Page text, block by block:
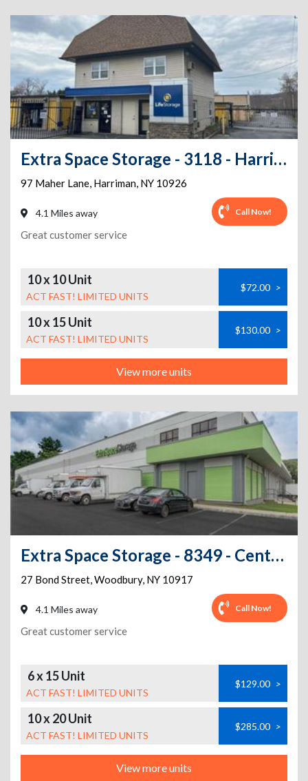
Extra Space Storage - 3118 - Harriman - Maher Lane
97 Maher Lane, Harriman, NY 10926
4.1 Miles away Call Now!
Great customer service
10 x 10 Unit
ACT FAST! LIMITED UNITS
$72.00 >
10 x 15 Unit
ACT FAST! LIMITED UNITS
$130.00 >
View more units
Extra Space Storage - 8349 - Central Valley - Bond St
27 Bond Street,Woodbury, NY 10917
4.1 Miles away Call Now!
Great customer service
6 x 15 Unit
ACT FAST! LIMITED UNITS
$129.00 >
10 x 20 Unit
ACT FAST! LIMITED UNITS
$285.00 >
View more units